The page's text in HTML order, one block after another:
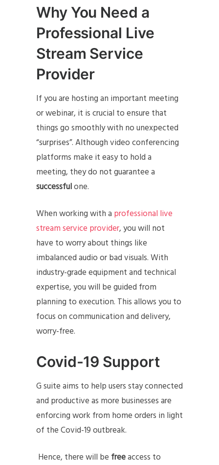
Why You Need a
Professional Live
Stream Service
Provider
If you are hosting an important meeting
or webinar, it is crucial to ensure that
things go smoothly with no unexpected
“surprises”. Although video conferencing
platforms make it easy to hold a
meeting, they do not guarantee a
successfulone.
When working with a professional live
stream service provider, you will not
have to worry about things like
imbalanced audio or bad visuals. With
industry-grade equipment and technical
expertise, you will be guided from
planning to execution. This allows you to
focus on communication and delivery,
worry-free.
Covid-19 Support
G suite aims to help users stay connected
and productive as more businesses are
enforcing work from home orders in light
of the Covid-19 outbreak.
Hence, there will be freeaccess to